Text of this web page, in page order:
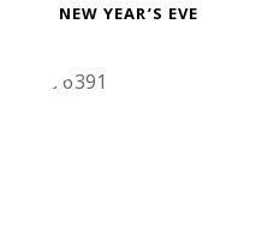
NEW YEAR’S EVE